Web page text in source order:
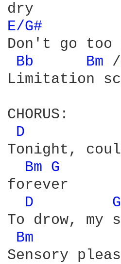
E/G#
Don't go too
Bb
Bm /
Limitation
CHORUS:
D
Tonight,
Bm G
forever
D
G
To drow, my
Bm
Sensory